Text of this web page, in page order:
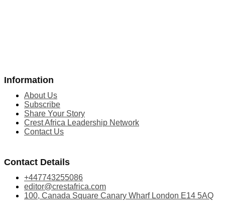
Information
About Us
Subscribe
Share Your Story
Crest Africa Leadership Network
Contact Us
Contact Details
+447743255086
editor@crestafrica.com
100, Canada Square Canary Wharf London E14 5AQ